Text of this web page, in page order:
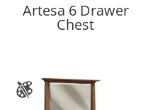
Artesa 6 Drawer
Chest